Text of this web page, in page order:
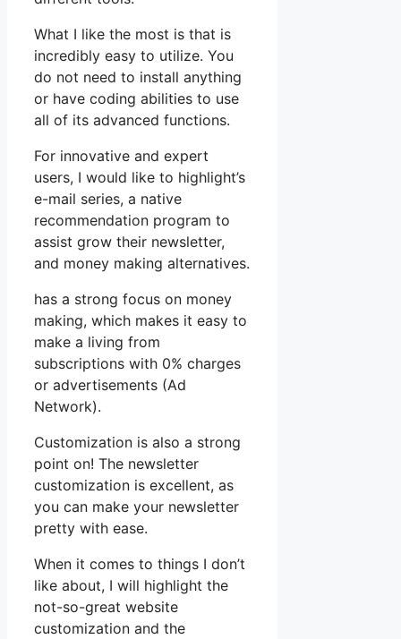
What I like the most is that is
incredibly easy to utilize. You
do not need to install anything
or have coding abilities to use
all of its advanced functions.
For innovative and expert
users, I would like to highlight’s
e-mail series, a native
recommendation program to
assist grow their newsletter,
and money making alternatives.
has a strong focus on money
making, which makes it easy to
make a living from
subscriptions with 0% charges
or advertisements (Ad
Network).
Customization is also a strong
point on! The newsletter
customization is excellent, as
you can make your newsletter
pretty with ease.
When it comes to things I don’t
like about, I will highlight the
not-so-great website
customization and the